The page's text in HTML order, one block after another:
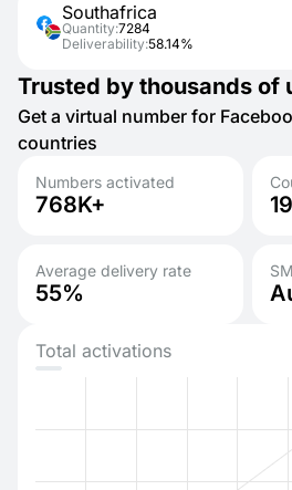
Southafrica
Quantity:7284
Deliverability:58.14%
Trusted by thousands of
Get a virtual number for
countries
Numbers activated
768K+
Average delivery rate
55%
Total activations